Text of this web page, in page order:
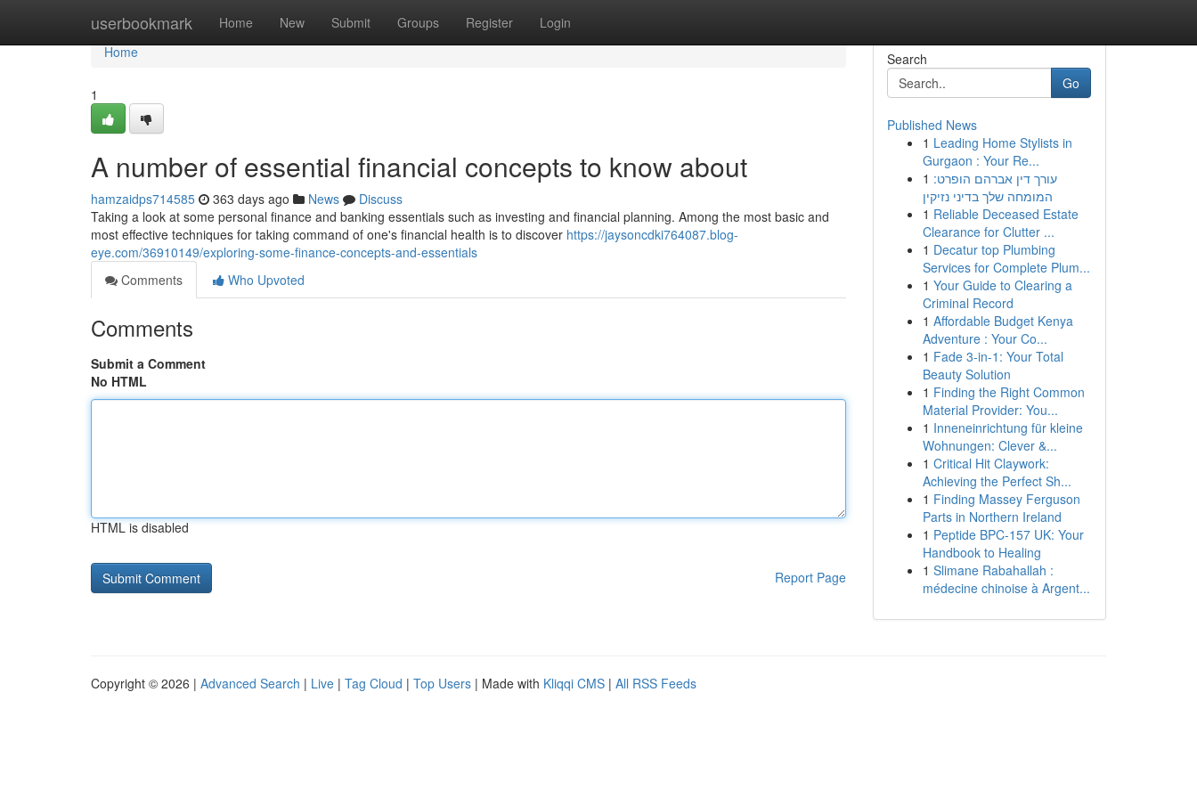
userbookmark Home New Submit Groups Register Login
Home
Home
1
A number of essential financial concepts to know about
hamzaidps714585 363 days ago News
Discuss
Taking a look at some personal finance and banking essentials such as investing and financial planning. Among the most basic and
most effective techniques for taking command of one's financial health is to discover https://jaysoncdki764087.blog-
eye.com/36910149/exploring-some-finance-concepts-and-essentials
Comments
Who Upvoted
Comments
Submit a Comment
No HTML
HTML is disabled
Report Page
Search
Go
Published News
1 Leading Home Stylists in
Gurgaon : Your Re...
1 עורך דין אברהם הופרט:
המומחה שלך בדיני נזיקין
1 Reliable Deceased Estate
Clearance for Clutter ...
1 Decatur top Plumbing
Services for Complete Plum...
1 Your Guide to Clearing a
Criminal Record
1 Affordable Budget Kenya
Adventure : Your Co...
1 Fade 3-in-1: Your Total
Beauty Solution
1 Finding the Right Common
Material Provider: You...
1 Inneneinrichtung für kleine
Wohnungen: Clever &...
1 Critical Hit Claywork:
Achieving the Perfect Sh...
1 Finding Massey Ferguson
Parts in Northern Ireland
1 Peptide BPC-157 UK: Your
Handbook to Healing
1 Slimane Rabahallah :
médecine chinoise à Argent...
Copyright © 2026 | Advanced Search | Live | Tag Cloud | Top Users | Made with Kliqqi CMS | All RSS Feeds